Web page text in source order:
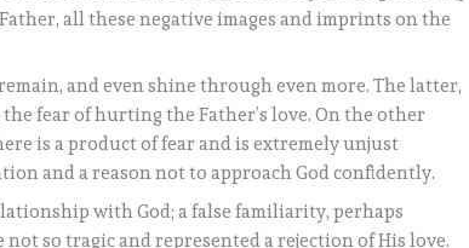
all these negative images and imprints on the
and even shine through even more. The latter,
fear of hurting the Father’s love. On the other
is a product of fear and is extremely unjust
and a reason not to approach God confidently.
with God; a false familiarity, perhaps
so tragic and represented a rejection of His love.